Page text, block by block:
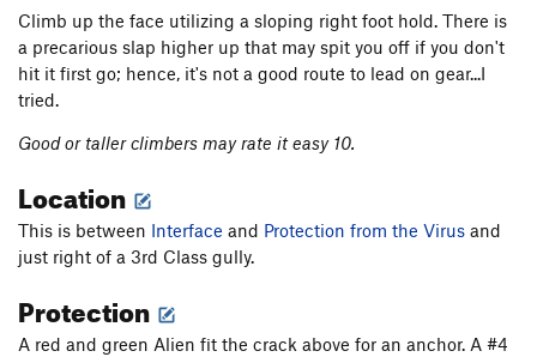
Baggins' Blunt Arete T,TR5.8
Thick Crust T5.7
Virus, The S5.12a
of The Virus))
Antibody, The S5.11c/d V5
New River Gorge Homesick Blues
Chimney Route
Kid's Climb S,TR 5.10a
Climb up the face utilizing a sloping right foot hold. There is
a precarious slap higher up that may spit you off if you don't
hit it first go; hence, it's not a good route to lead on gear...I
tried.
Good or taller climbers may rate it easy 10.
Location
This is between Interface and Protection from the Virus and
just right of a 3rd Class gully.
Protection
A red and green Alien fit the crack above for an anchor. A #4